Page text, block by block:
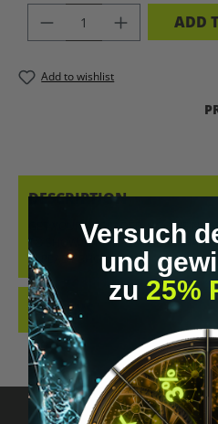
PRODUCT ADD
Add to wishlist
DESCRIPTION
GET YOUR UPGRADED-HOODIE
TO SHOW ON THE OUTSIDE WHAT
ALREADY SHOW…MORE
REVIEWS
Versuch
und
zu 25%